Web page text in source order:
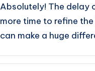
Absolutely! The delay
more time to refine
can make a huge